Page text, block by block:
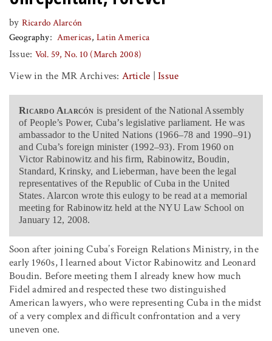
HELP
DONATE
MR ONLINE
by Ricardo Alarcón
Geography
Americas Latin America
Issue: Vol. 59, No. 10 (March 2008)
View in the MR Archives: Article |Issue
Ricardo Alarcón is president of the National Assembly
of People’s Power, Cuba’s legislative parliament. He was
ambassador to the United Nations (1966–78 and 1990–91)
and Cuba’s foreign minister (1992–93). From 1960 on
Victor Rabinowitz and his firm, Rabinowitz, Boudin,
Standard, Krinsky, and Lieberman, have been the legal
representatives of the Republic of Cuba in the United
States. Alarcon wrote this eulogy to be read at a memorial
meeting for Rabinowitz held at the NYU Law School on
January 12, 2008.
Soon after joining Cuba’s Foreign Relations Ministry, in the
early 1960s, I learned about Victor Rabinowitz and Leonard
Boudin. Before meeting them I already knew how much
Fidel admired and respected these two distinguished
American lawyers, who were representing Cuba in the midst
of a very complex and difficult confrontation and a very
uneven one.